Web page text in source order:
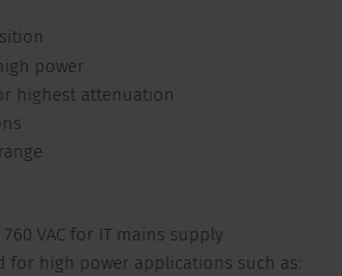
power
highest attenuation
VAC for IT mains supply
for high power applications such as: